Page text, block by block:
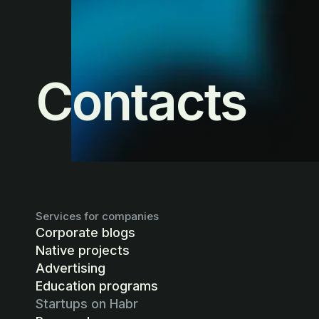
Contacts
Services for companies
Corporate blogs
Native projects
Advertising
Education programs
Startups on Habr